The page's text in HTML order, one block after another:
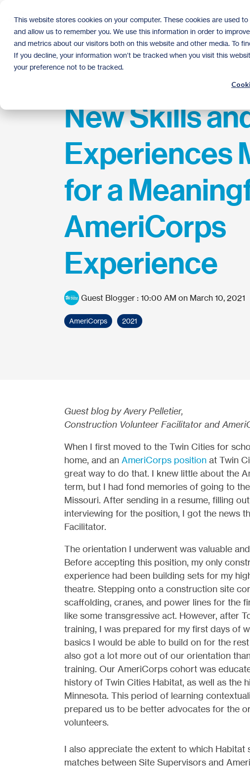
This website stores cookies on your computer. These cookies are used
and allow us to remember you. We use this information in order to
and metrics about our visitors both on this website and other media. To
If you decline, your information won’t be tracked when you visit this
your preference not to be tracked.
main
content.
New Skills
Experiences
for a
AmeriCorps
Experience
Guest Blogger : 10:00 AM on March 10, 2021
AmeriCorps 2021
Guest blog by Avery Pelletier,
Construction Volunteer Facilitator and
When I first moved to the Twin Cities for
home, and an AmeriCorps positionat Twin
great way to do that. I knew little about the
term, but I had fond memories of going to
Missouri. After sending in a resume, filling
interviewing for the position, I got the news
Facilitator.
The orientation I underwent was valuable
Before accepting this position, my only
experience had been building sets for my
theatre. Stepping onto a construction site
scaffolding, cranes, and power lines for the
like some transgressive act. However, after
training, I was prepared for my first days of
basics I would be able to build on for the
also got a lot more out of our orientation
training. Our AmeriCorps cohort was
history of Twin Cities Habitat, as well as the
Minnesota. This period of learning
prepared us to be better advocates for the
volunteers.
I also appreciate the extent to which
matches between Site Supervisors and